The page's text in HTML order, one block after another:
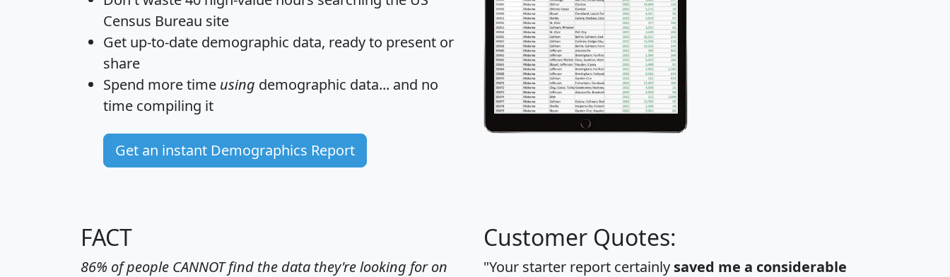
Census Bureau site
Get up-to-date demographic data, ready to present or
share
Spend more time using demographic data... and no
time compiling it
Get an instant Demographics Report
FACT
86% of people CANNOT find the data they're looking for on
Customer Quotes:
"Your starter report certainly saved me a considerable